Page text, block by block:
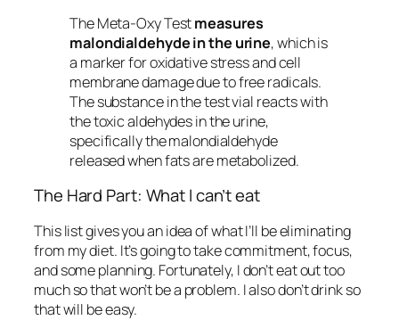
The Meta-Oxy Testmeasures
malondialdehyde in the urine, which is
a marker for oxidative stress and cell
membrane damage due to free radicals.
The substance in the test vial reacts with
the toxic aldehydes in the urine,
specifically the malondialdehyde
released when fats are metabolized.
The Hard Part: What I can’t eat
This list gives you an idea of what I’ll be eliminating
from my diet. It’s going to take commitment, focus,
and some planning. Fortunately, I don’t eat out too
much so that won’t be a problem. I also don’t drink so
that will be easy.